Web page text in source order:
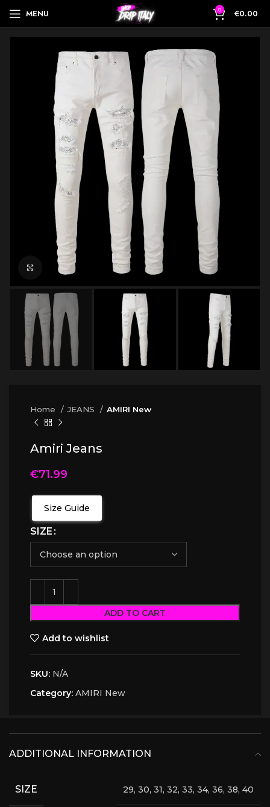
MENU 0 €0.00
Click to enlarge
Home JEANS AMIRI New
Amiri Jeans
€71.99
Size Guide
SIZE
ADD TO CART
Add to wishlist
SKU: N/A
Category: AMIRI New
ADDITIONAL INFORMATION
SIZE 29, 30, 31, 32, 33, 34, 36, 38, 40